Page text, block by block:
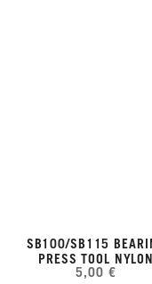
SB100/SB115
PRESS TOOL NYLON
5,00 €